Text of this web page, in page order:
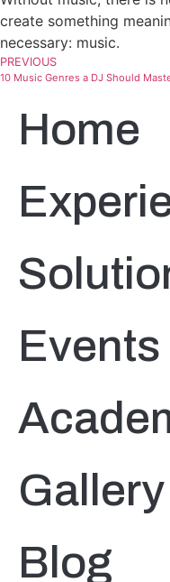
create something
necessary: music.
PREVIOUS
10 Music Genres a DJ Should
Home
Events
Gallery
Blog